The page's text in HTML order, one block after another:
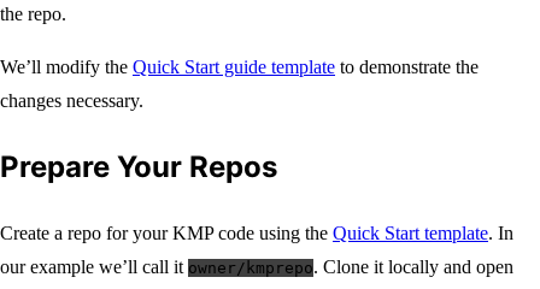
the repo.
We’ll modify the Quick Start guide template to demonstrate the
changes necessary.
Prepare Your Repos
Create a repo for your KMP code using the Quick Start template. In
our example we’ll call it owner/kmprepo. Clone it locally and open